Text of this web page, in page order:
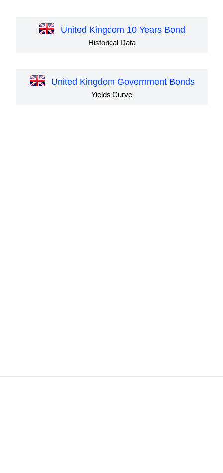
United Kingdom 10 Years Bond
Historical Data
United Kingdom Government Bonds
Yields Curve